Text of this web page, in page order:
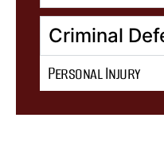
Criminal
Personal Injury